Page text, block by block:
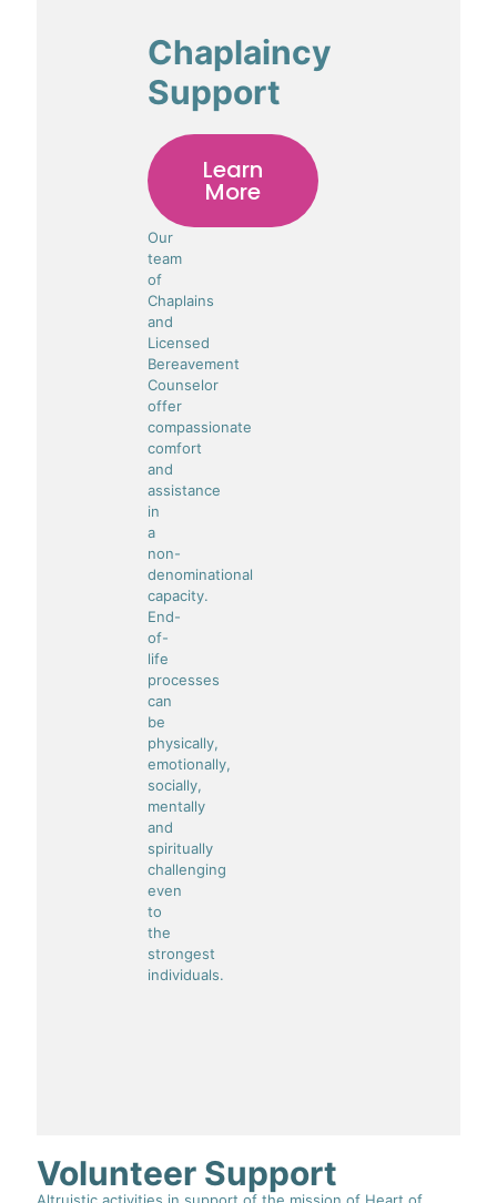
Chaplaincy
Support
Learn
More
Our
team
of
Chaplains
and
Licensed
Bereavement
Counselor
offer
compassionate
comfort
and
assistance
in
a
non-
denominational
capacity.
End-
of-
life
processes
can
be
physically,
emotionally,
socially,
mentally
and
spiritually
challenging
even
to
the
strongest
individuals.
Volunteer Support
Altruistic activities in support of the mission of Heart of